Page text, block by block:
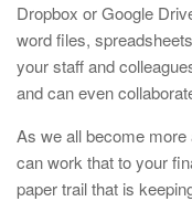
Dropbox or Google
word files,
your staff and
and can even
As we all become
can work that to your
paper trail that is